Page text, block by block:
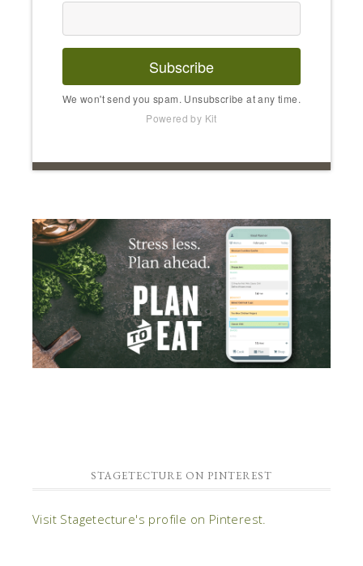
Subscribe
We won't send you spam. Unsubscribe at any time.
Powered by Kit
STAGETECTURE ON PINTEREST
Visit Stagetecture's profile on Pinterest.